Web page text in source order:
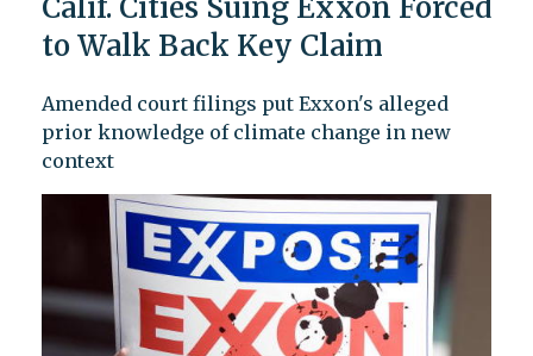
Calif. Cities Suing Exxon Forced
to Walk Back Key Claim
Amended court filings put Exxon's alleged
prior knowledge of climate change in new
context